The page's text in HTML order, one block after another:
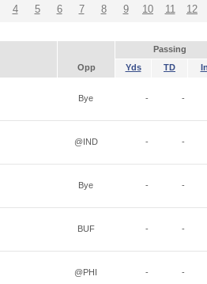
4 5 6 7 8 9 10 11 12
Passing
Opp Yds TD
Bye - -
@IND - -
Bye - -
BUF - -
@PHI - -